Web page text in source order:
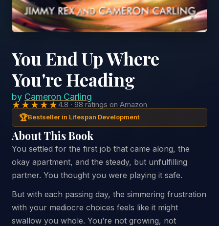
You End Up Where
You're Heading
by Cameron Carling
★★★★★4.8 · 98 ratings on Amazon
🏆Bestseller in Lifespan Development
About This Book
You settled for the first job that came along, the
okay apartment, and the steady, but unfulfilling
partner. You thought you were playing it safe.
But with each passing day, the simmering frustration
with your mediocre choices feels like it might
swallow you whole. You’re not growing, not